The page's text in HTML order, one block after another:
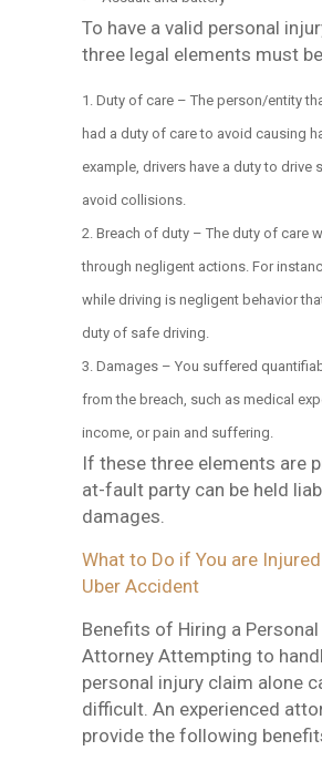
To have a valid personal
three legal elements must
Duty of care – The person/entity
had a duty of care to avoid causing
example, drivers have a duty to drive
avoid collisions.
Breach of duty – The duty of care
through negligent actions. For
while driving is negligent behavior
duty of safe driving.
Damages – You suffered
from the breach, such as medical
income, or pain and suffering.
If these three elements are
at-fault party can be held
damages.
What to Do if You are
Uber Accident
Benefits of Hiring a
Attorney Attempting to
personal injury claim alone
difficult. An experienced
provide the following